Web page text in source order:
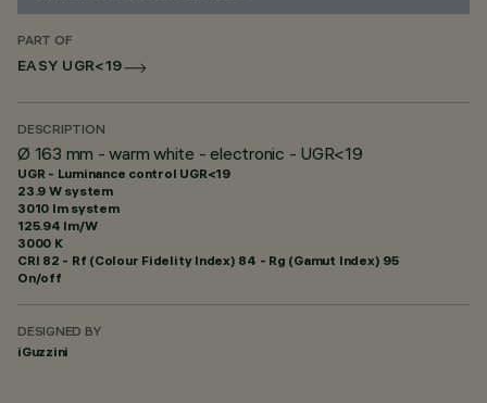
PART OF
EASY UGR<19
DESCRIPTION
Ø 163 mm - warm white - electronic - UGR<19
UGR - Luminance control UGR<19
23.9 W system
3010 lm system
125.94 lm/W
3000 K
CRI 82 - Rf (Colour Fidelity Index) 84 - Rg (Gamut Index) 95
On/off
DESIGNED BY
iGuzzini